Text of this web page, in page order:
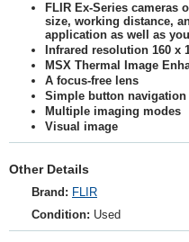
FLIR Ex-Series cameras
size, working distance,
application as well as
Infrared resolution 160 x
MSX Thermal Image
A focus-free lens
Simple button
Multiple imaging modes
Visual image
Other Details
Brand: FLIR
Condition: Used